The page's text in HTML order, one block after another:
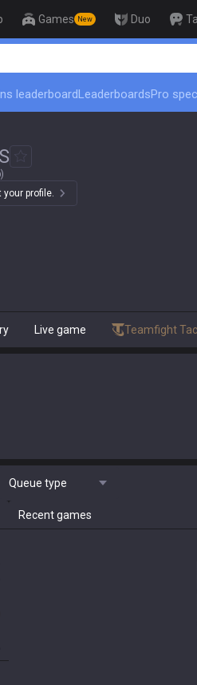
Games New Duo
leaderboardLeaderboardsPro
profile.
Live game Teamfight
Queue type
Recent games